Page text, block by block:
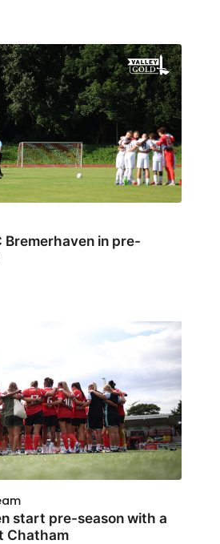
Bremerhaven in pre-
start pre-season with a
Chatham